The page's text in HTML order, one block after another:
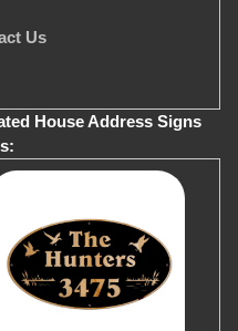
Us
House Address Signs